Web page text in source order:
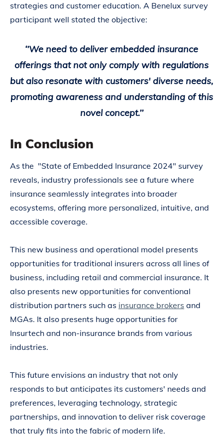
strategies and customer education. A Benelux survey
participant well stated the objective:
‘’We need to deliver embedded insurance
offerings that not only comply with regulations
but also resonate with customers' diverse needs,
promoting awareness and understanding of this
novel concept.’’
In Conclusion
As the "State of Embedded Insurance 2024" survey
reveals, industry professionals see a future where
insurance seamlessly integrates into broader
ecosystems, offering more personalized, intuitive, and
accessible coverage.
This new business and operational model presents
opportunities for traditional insurers across all lines of
business, including retail and commercial insurance. It
also presents new opportunities for conventional
distribution partners such as insurance brokers and
MGAs. It also presents huge opportunities for
Insurtech and non-insurance brands from various
industries.
This future envisions an industry that not only
responds to but anticipates its customers' needs and
preferences, leveraging technology, strategic
partnerships, and innovation to deliver risk coverage
that truly fits into the fabric of modern life.